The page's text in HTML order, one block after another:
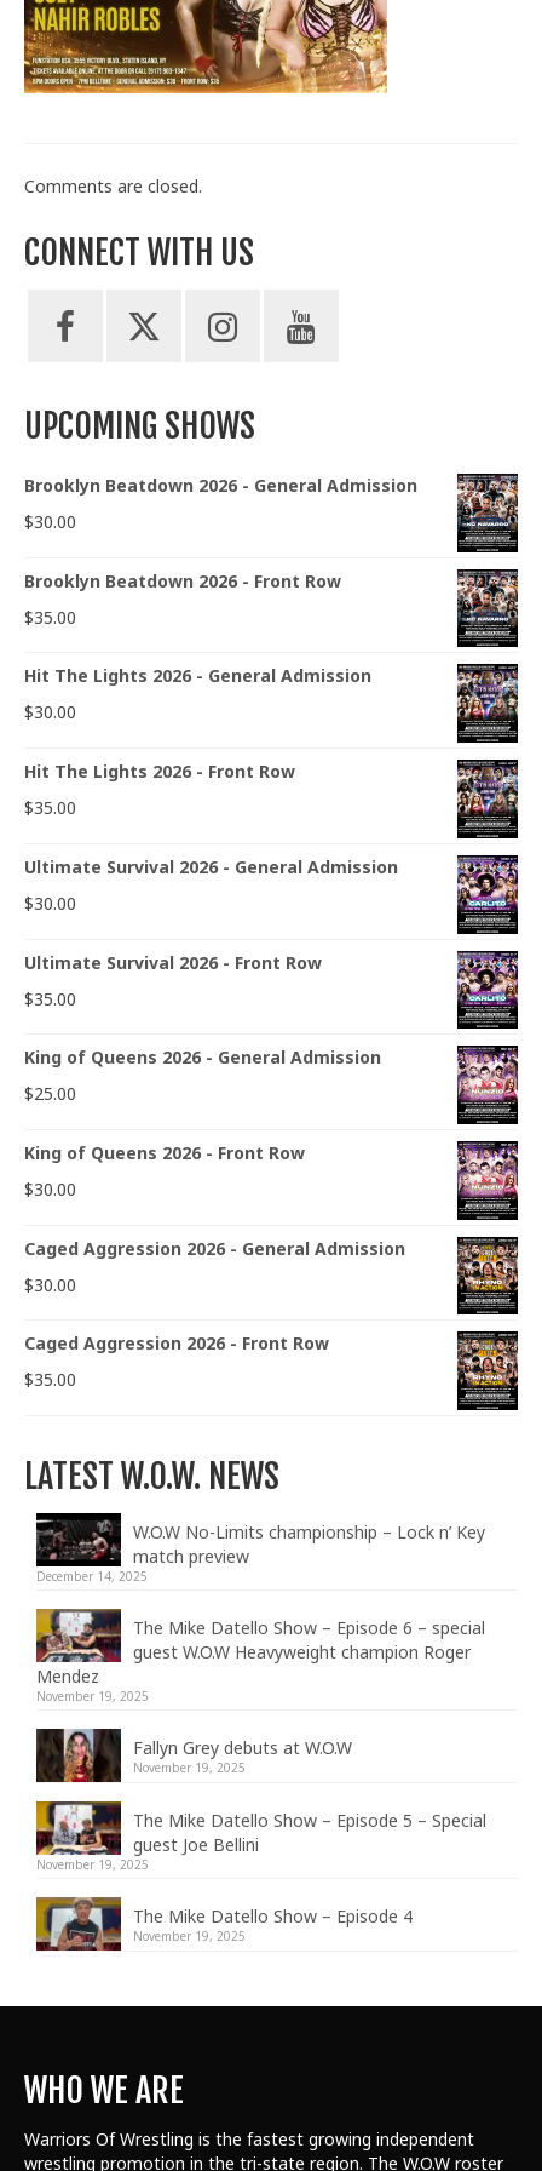
Train With Us
Comments are closed.
CONNECT WITH US
UPCOMING SHOWS
Brooklyn Beatdown 2026 - General Admission
$30.00
Brooklyn Beatdown 2026 - Front Row
$35.00
Hit The Lights 2026 - General Admission
$30.00
Hit The Lights 2026 - Front Row
$35.00
Ultimate Survival 2026 - General Admission
$30.00
Ultimate Survival 2026 - Front Row
$35.00
King of Queens 2026 - General Admission
$25.00
King of Queens 2026 - Front Row
$30.00
Caged Aggression 2026 - General Admission
$30.00
Caged Aggression 2026 - Front Row
$35.00
LATEST W.O.W. NEWS
W.O.W No-Limits championship – Lock n’ Key
match preview
December 14, 2025
The Mike Datello Show – Episode 6 – special
guest W.O.W Heavyweight champion Roger
Mendez
November 19, 2025
Fallyn Grey debuts at W.O.W
November 19, 2025
The Mike Datello Show – Episode 5 – Special
guest Joe Bellini
November 19, 2025
The Mike Datello Show – Episode 4
November 19, 2025
WHO WE ARE
Warriors Of Wrestling is the fastest growing independent
wrestling promotion in the tri-state region. The W.O.W roster